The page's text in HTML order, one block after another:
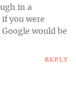
in a
you were
would be
REPLY